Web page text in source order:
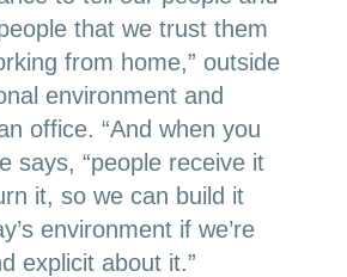
that we trust them
from home,” outside
environment and
office. “And when you
says, “people receive it
it, so we can build it
environment if we’re
explicit about it.”